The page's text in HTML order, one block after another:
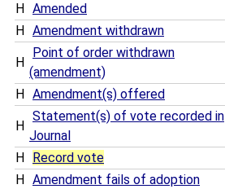
H
Amended
H
Amendment withdrawn
H
Point of order withdrawn
(amendment)
H Amendment(s) offered
H
Statement(s) of vote recorded in
Journal
H Record vote
H
Amendment fails of adoption